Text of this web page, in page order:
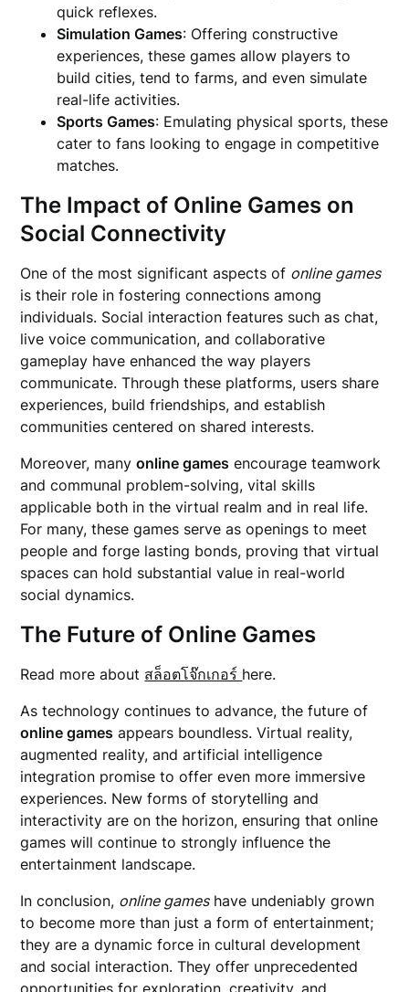
quick reflexes.
Simulation Games: Offering constructive
experiences, these games allow players to
build cities, tend to farms, and even simulate
real-life activities.
Sports Games: Emulating physical sports, these
cater to fans looking to engage in competitive
matches.
The Impact of Online Games on
Social Connectivity
One of the most significant aspects of online games
is their role in fostering connections among
individuals. Social interaction features such as chat,
live voice communication, and collaborative
gameplay have enhanced the way players
communicate. Through these platforms, users share
experiences, build friendships, and establish
communities centered on shared interests.
Moreover, manyonline games encourage teamwork
and communal problem-solving, vital skills
applicable both in the virtual realm and in real life.
For many, these games serve as openings to meet
people and forge lasting bonds, proving that virtual
spaces can hold substantial value in real-world
social dynamics.
The Future of Online Games
Read more about สล็อตโจ๊กเกอร์ here.
As technology continues to advance, the future of
online games appears boundless. Virtual reality,
augmented reality, and artificial intelligence
integration promise to offer even more immersive
experiences. New forms of storytelling and
interactivity are on the horizon, ensuring that online
games will continue to strongly influence the
entertainment landscape.
In conclusion, online gameshave undeniably grown
to become more than just a form of entertainment;
they are a dynamic force in cultural development
and social interaction. They offer unprecedented
opportunities for exploration, creativity, and